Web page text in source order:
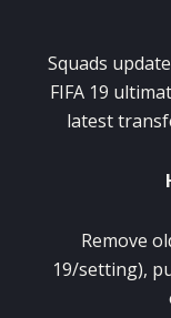
Squads
FIFA 19
latest
Remove
19/setting),